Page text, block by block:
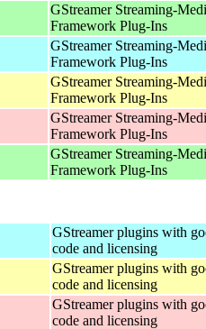
GStreamer Streaming-
Framework Plug-Ins
GStreamer Streaming-
Framework Plug-Ins
GStreamer Streaming-
Framework Plug-Ins
GStreamer Streaming-
Framework Plug-Ins
GStreamer Streaming-
Framework Plug-Ins
GStreamer plugins with
code and licensing
GStreamer plugins with
code and licensing
GStreamer plugins with
code and licensing